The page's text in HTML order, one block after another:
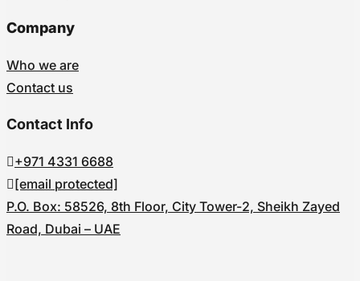
Company
Who we are
Contact us
Contact Info
+971 4331 6688
[email protected]
P.O. Box: 58526, 8th Floor, City Tower-2, Sheikh Zayed
Road, Dubai – UAE